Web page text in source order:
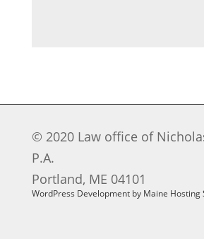
© 2020 Law office of
P.A.
Portland, ME 04101
WordPress Development by Maine Hosting